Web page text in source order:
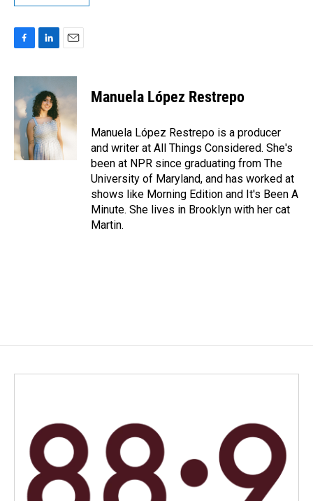
c
b
o
o
k
n
k
e
d
I
n
a
Manuela López Restrepo
Manuela López Restrepo is a producer
and writer at All Things Considered. She's
been at NPR since graduating from The
University of Maryland, and has worked at
shows like Morning Edition and It's Been A
Minute. She lives in Brooklyn with her cat
Martin.